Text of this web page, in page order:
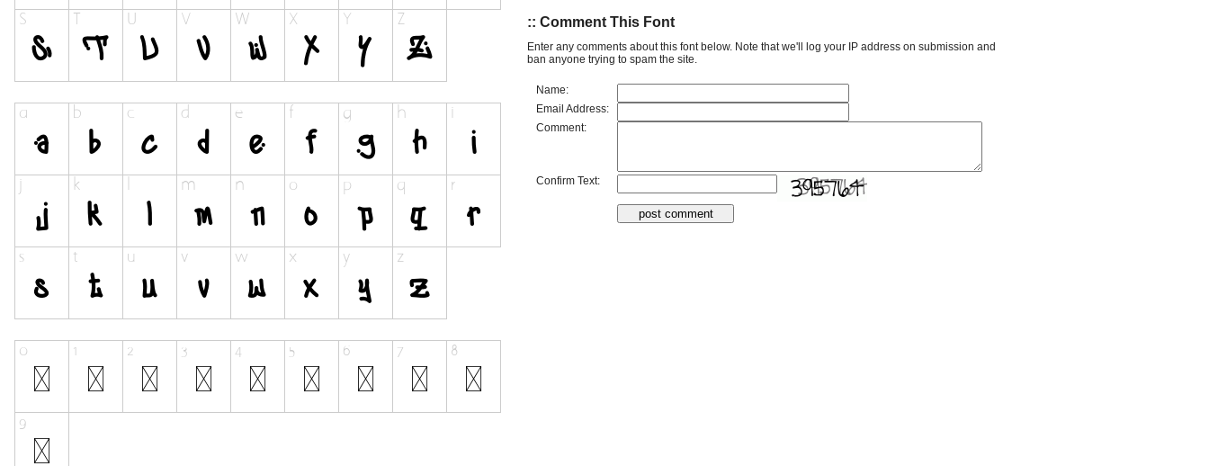
:: Comment This Font
Enter any comments about this font below. Note that we'll log your IP address on submission and
ban anyone trying to spam the site.
Name:
Email Address:
Comment:
Confirm Text: